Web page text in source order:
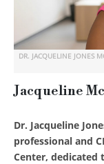
DR. JACQUELINE JONES
Jacqueline
Dr. Jacqueline
professional and
Center, dedicated